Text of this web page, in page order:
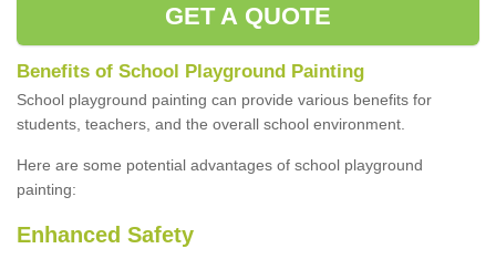
GET A QUOTE
Benefits of School Playground Painting
School playground painting can provide various benefits for
students, teachers, and the overall school environment.
Here are some potential advantages of school playground
painting:
Enhanced Safety